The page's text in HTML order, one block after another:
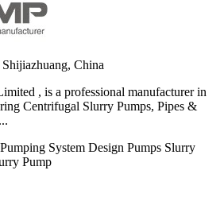
China
, is a professional manufacturer in
Centrifugal Slurry Pumps, Pipes &
System Design Pumps Slurry
Pump